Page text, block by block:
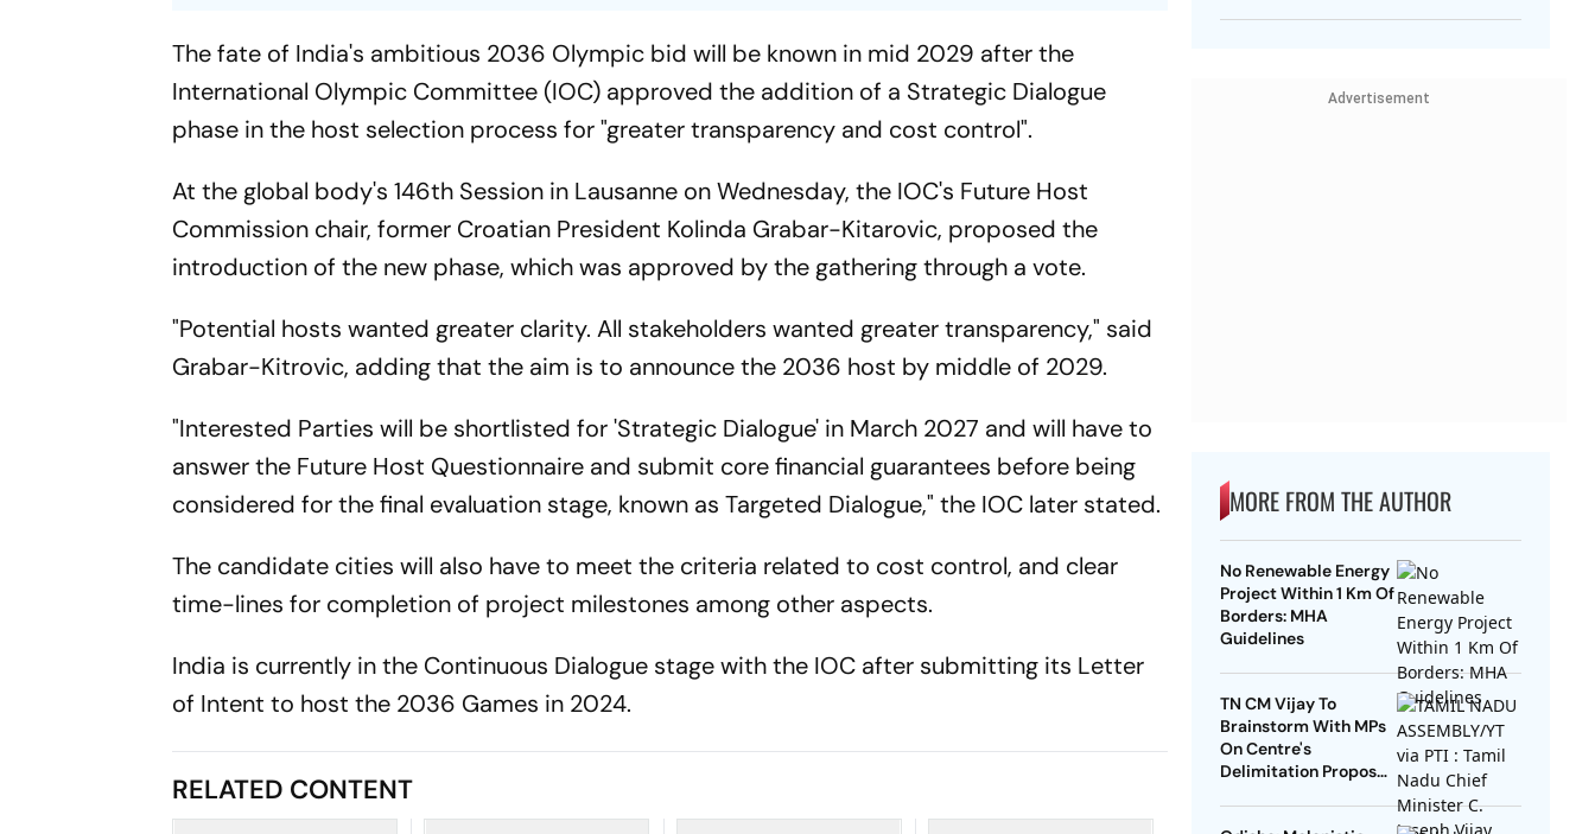
The fate of India's ambitious 2036 Olympic bid will be known in mid 2029 after the
International Olympic Committee (IOC) approved the addition of a Strategic Dialogue
phase in the host selection process for "greater transparency and cost control".
At the global body's 146th Session in Lausanne on Wednesday, the IOC's Future Host
Commission chair, former Croatian President Kolinda Grabar-Kitarovic, proposed the
introduction of the new phase, which was approved by the gathering through a vote.
"Potential hosts wanted greater clarity. All stakeholders wanted greater transparency," said
Grabar-Kitrovic, adding that the aim is to announce the 2036 host by middle of 2029.
"Interested Parties will be shortlisted for 'Strategic Dialogue' in March 2027 and will have to
answer the Future Host Questionnaire and submit core financial guarantees before being
considered for the final evaluation stage, known as Targeted Dialogue," the IOC later stated.
The candidate cities will also have to meet the criteria related to cost control, and clear
time-lines for completion of project milestones among other aspects.
India is currently in the Continuous Dialogue stage with the IOC after submitting its Letter
of Intent to host the 2036 Games in 2024.
RELATED CONTENT
Advertisement
MORE FROM THE AUTHOR
No Renewable Energy
Project Within 1 Km Of
Borders: MHA
Guidelines
TN CM Vijay To
Brainstorm With MPs
On Centre's
Delimitation Proposal,